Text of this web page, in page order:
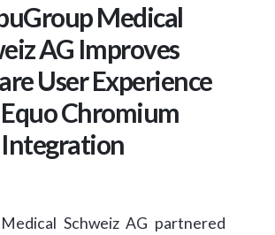
Medical
AG Improves
User Experience
Chromium
Integration
Schweiz AG partnered